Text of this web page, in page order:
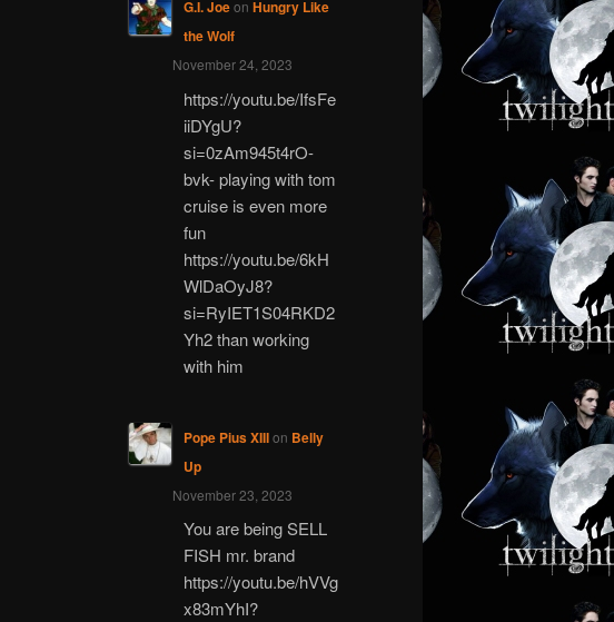
G.I. Joeon Hungry Like
the Wolf
November 24, 2023
https://youtu.be/IfsFe
iiDYgU?
si=0zAm945t4rO-
bvk- playing with tom
cruise is even more
fun
https://youtu.be/6kH
WlDaOyJ8?
si=RyIET1S04RKD2
Yh2 than working
with him
Pope Pius XIIIon Belly
Up
November 23, 2023
You are being SELL
FISH mr. brand
https://youtu.be/hVVg
x83mYhI?